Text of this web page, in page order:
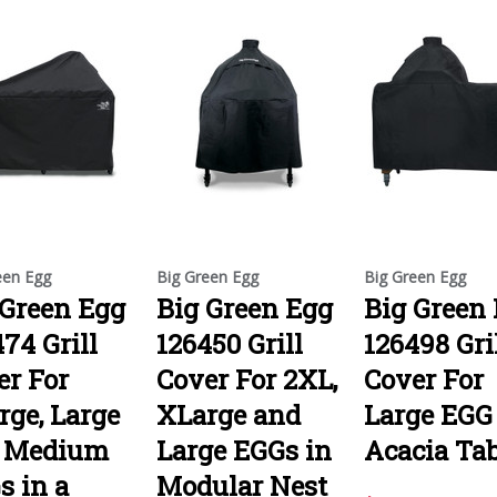
Egg
Egg
Grill
For
Large
in a
Big Green Egg
Big Green Egg
126450 Grill
Cover For 2XL,
XLarge and
Large EGGs in
Modular Nest
Big Green Egg
Big Green
126498
Cover For
Large
Acacia